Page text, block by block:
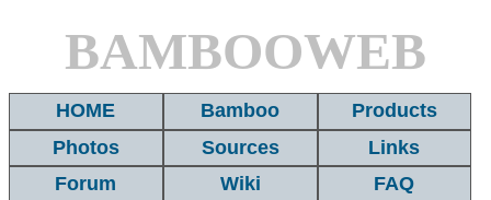
BAMBOOWEB
HOME Bamboo
Products
Photos
Sources
Links
Forum
Wiki FAQ